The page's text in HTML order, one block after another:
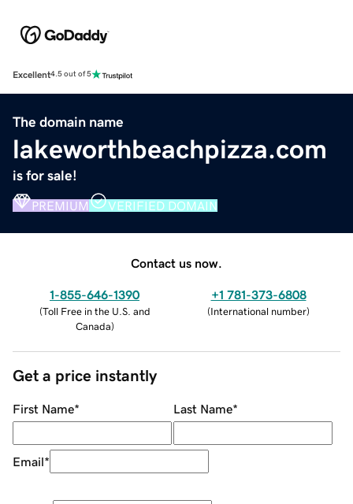
Excellent4.5 out of 5
The domain name
lakeworthbeachpizza.com
is for sale!
PREMIUM VERIFIED DOMAIN
Contact us now.
1-855-646-1390
(Toll Free in the U.S. and
Canada)
+1 781-373-6808
(International number)
Get a price instantly
First Name* Last Name*
Email*